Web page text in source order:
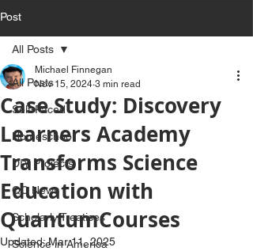
Post
All Posts
Self-Paced
Homeschool
DIY Projects
QC News
Scholarly Treatises
Science in America
All Posts
Case Study: Discovery
Learners Academy
Transforms Science
Education with
QuantumCourses
Michael Finnegan
Nov 15, 2024 3 min read
Updated:Mar 11, 2025